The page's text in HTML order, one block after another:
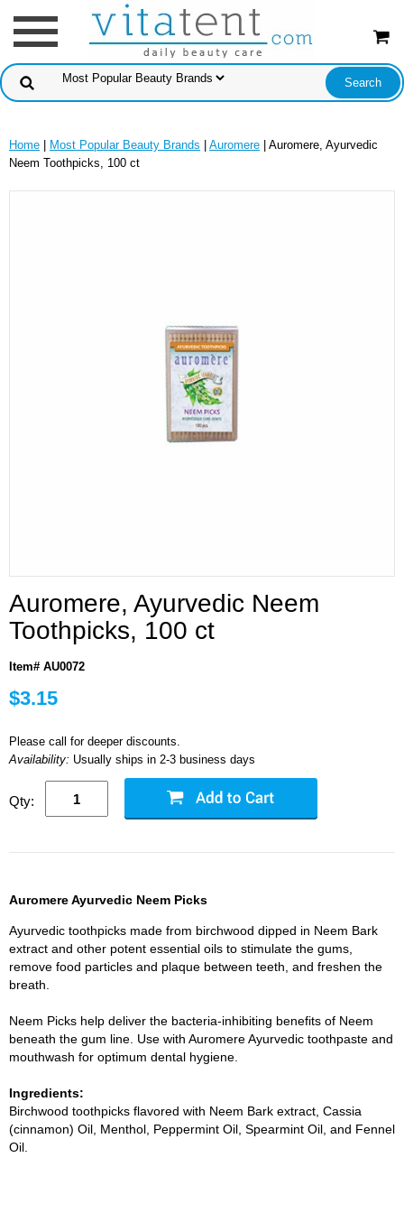
Home Most Popular Beauty Brands Auromere | Auromere, Ayurvedic
Neem Toothpicks, 100 ct
Auromere, Ayurvedic Neem
Toothpicks, 100 ct
Item# AU0072
$3.15
Please call for deeper discounts.
Availability: Usually ships in 2-3 business days
Qty:
Auromere Ayurvedic Neem Picks
Ayurvedic toothpicks made from birchwood dipped in Neem Bark
extract and other potent essential oils to stimulate the gums,
remove food particles and plaque between teeth, and freshen the
breath.
Neem Picks help deliver the bacteria-inhibiting benefits of Neem
beneath the gum line. Use with Auromere Ayurvedic toothpaste and
mouthwash for optimum dental hygiene.
Ingredients:
Birchwood toothpicks flavored with Neem Bark extract, Cassia
(cinnamon) Oil, Menthol, Peppermint Oil, Spearmint Oil, and Fennel
Oil.